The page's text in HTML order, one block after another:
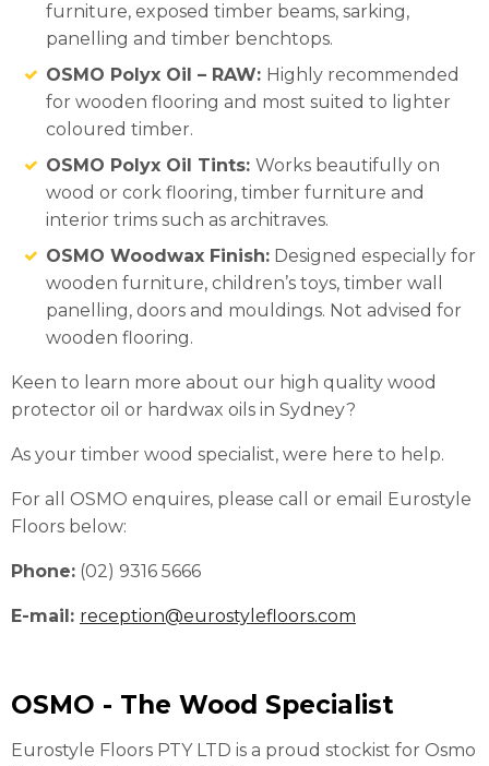
furniture, exposed timber beams, sarking,
panelling and timber benchtops.
OSMO Polyx Oil – RAW: Highly recommended
for wooden flooring and most suited to lighter
coloured timber.
OSMO Polyx Oil Tints: Works beautifully on
wood or cork flooring, timber furniture and
interior trims such as architraves.
OSMO Woodwax Finish: Designed especially for
wooden furniture, children’s toys, timber wall
panelling, doors and mouldings. Not advised for
wooden flooring.
Keen to learn more about our high quality wood
protector oil or hardwax oils in Sydney?
As your timber wood specialist, were here to help.
For all OSMO enquires, please call or email Eurostyle
Floors below:
Phone: (02) 9316 5666
E-mail: reception@eurostylefloors.com
OSMO - The Wood Specialist
Eurostyle Floors PTY LTD is a proud stockist for Osmo